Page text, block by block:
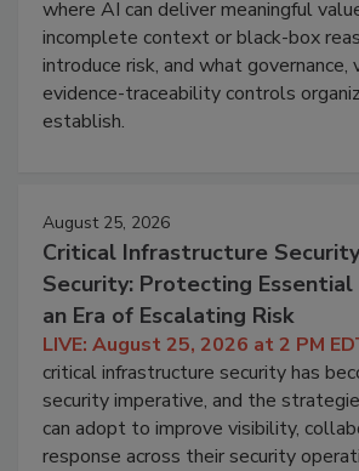
where AI can deliver meaningful
incomplete context or black-box
introduce risk, and what governance,
evidence-traceability controls
establish.
August 25, 2026
Critical Infrastructure
Security: Protecting
an Era of Escalating Risk
LIVE: August 25, 2026 at 2 PM
critical infrastructure security has
security imperative, and the
can adopt to improve visibility,
response across their security